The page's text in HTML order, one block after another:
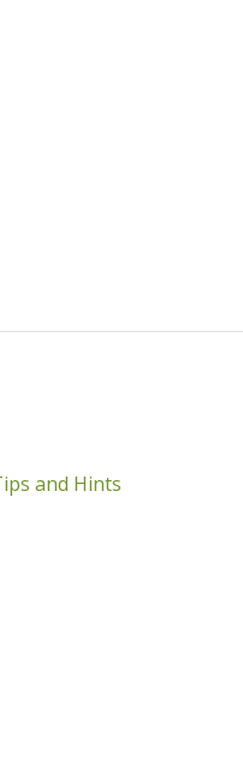
and Hints